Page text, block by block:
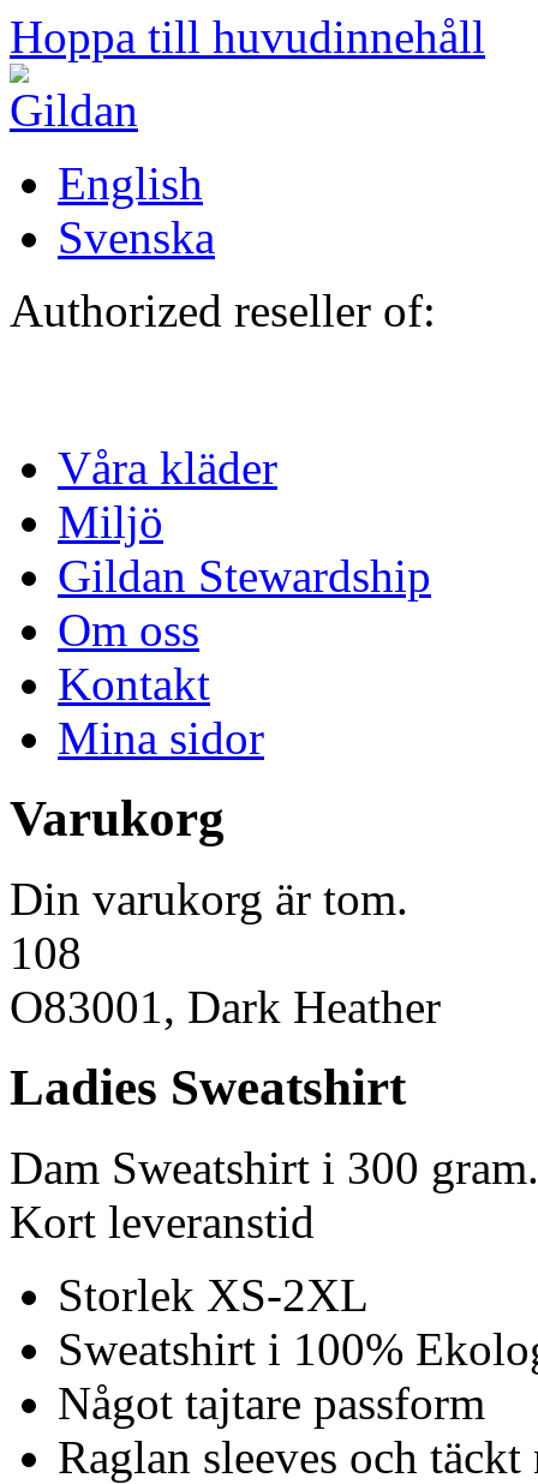
Hoppa till huvudinnehåll
English
Svenska
Authorized reseller of:
Våra kläder
Miljö
Gildan Stewardship
Om oss
Kontakt
Mina sidor
Varukorg
Din varukorg är tom.
108
O83001, Dark Heather
Ladies Sweatshirt
Dam Sweatshirt i 300
Kort leveranstid
Storlek XS-2XL
Sweatshirt i 100%
Något tajtare passform
Raglan sleeves och täckt